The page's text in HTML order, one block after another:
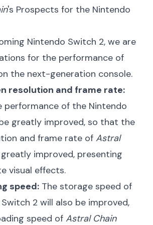
's Prospects for the Nintendo
Nintendo Switch 2, we are
for the performance of
the next-generation console.
resolution and frame rate:
performance of the Nintendo
greatly improved, so that the
and frame rate of Astral
improved, presenting
visual effects.
speed: The storage speed of
2 will also be improved,
speed of Astral Chain